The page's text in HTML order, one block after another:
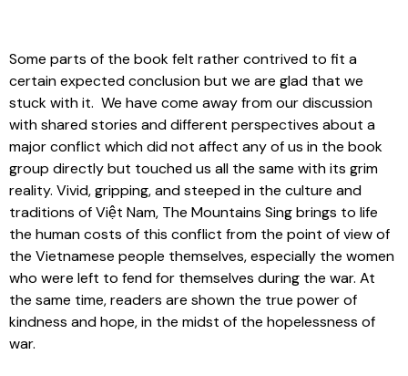
Some parts of the book felt rather contrived to fit a
certain expected conclusion but we are glad that we
stuck with it. We have come away from our discussion
with shared stories and different perspectives about a
major conflict which did not affect any of us in the book
group directly but touched us all the same with its grim
reality. Vivid, gripping, and steeped in the culture and
traditions of Việt Nam, The Mountains Sing brings to life
the human costs of this conflict from the point of view of
the Vietnamese people themselves, especially the women
who were left to fend for themselves during the war. At
the same time, readers are shown the true power of
kindness and hope, in the midst of the hopelessness of
war.